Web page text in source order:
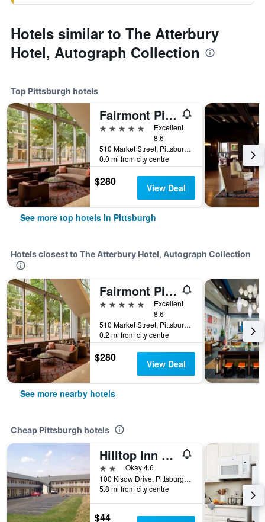
Hotels similar to The Atterbury
Hotel, Autograph Collection
Top Pittsburgh hotels
Fairmont Pittsburgh
5 stars
Excellent
8.6
510 Market Street, Pittsburgh, PA, United States
0.0 mi from city centre
$280 View Deal
See more top hotels in Pittsburgh
Hotels closest to The Atterbury Hotel, Autograph Collection
Fairmont Pittsburgh
5 stars
Excellent
8.6
510 Market Street, Pittsburgh, PA, United States
0.2 mi from city centre
$280 View Deal
See more nearby hotels
Cheap Pittsburgh hotels
Hilltop Inn Pittsburgh
2 starsOkay 4.6
100 Kisow Drive, Pittsburgh, PA, United States
5.8 mi from city centre
$44